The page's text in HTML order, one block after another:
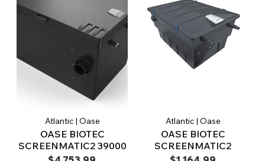
Atlantic | Oase
OASE BIOTEC
SCREENMATIC2 39000
Atlantic | Oase
OASE BIOTEC
SCREENMATIC2